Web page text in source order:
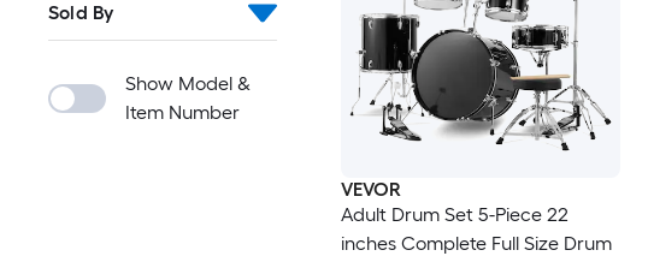
Sold By
Show Model &
Item Number
VEVOR
Adult Drum Set 5-Piece 22
inches Complete Full Size Drum